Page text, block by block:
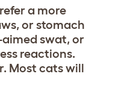
a more
or stomach
swat, or
reactions.
Most cats will